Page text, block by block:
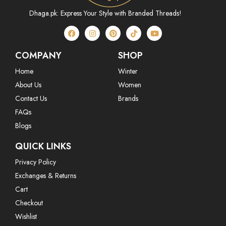
Dhaga.pk: Express Your Style with Branded Threads!
COMPANY
Home
About Us
Contact Us
FAQs
Blogs
SHOP
Winter
Women
Brands
QUICK LINKS
Privacy Policy
Exchanges & Returns
Cart
Checkout
Wishlist